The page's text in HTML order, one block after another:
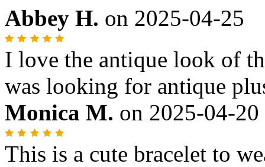
Abbey H. on 2025-04-25
I love the antique look of
was looking for antique
Monica M. on 2025-04-20
This is a cute bracelet to